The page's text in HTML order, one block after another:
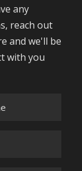
any
reach out
and we'll be
with you